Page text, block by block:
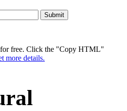
for free. Click the "Copy HTML"
more details.